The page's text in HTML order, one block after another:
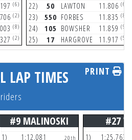
(6)
(2)
(8)
(2)
22) 50 LAWTON 11.806 (6)
23) 550 FORBES 11.835 (8)
24) 105 BOWSHER 11.859 (9)
25) 17 HARGROVE 11.917 (5)
LAP TIMES PRINT
#9 MALINOSKI
1) 1:12.081 20th
#27
1)
1:25.763